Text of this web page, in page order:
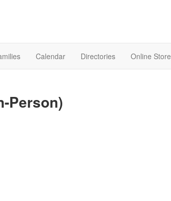
Calendar Directories Online Store
Person)